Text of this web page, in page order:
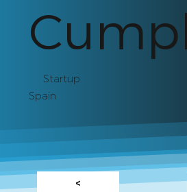
Startup
Spain
<